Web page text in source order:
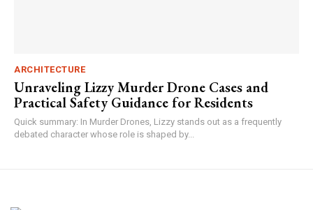
ARCHITECTURE
Unraveling Lizzy Murder Drone Cases and
Practical Safety Guidance for Residents
Quick summary: In Murder Drones, Lizzy stands out as a frequently
debated character whose role is shaped by...